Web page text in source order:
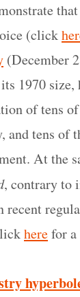
(click
(December
1970 size,
of tens
and tens of
At the
, contrary to
recent
herefor a